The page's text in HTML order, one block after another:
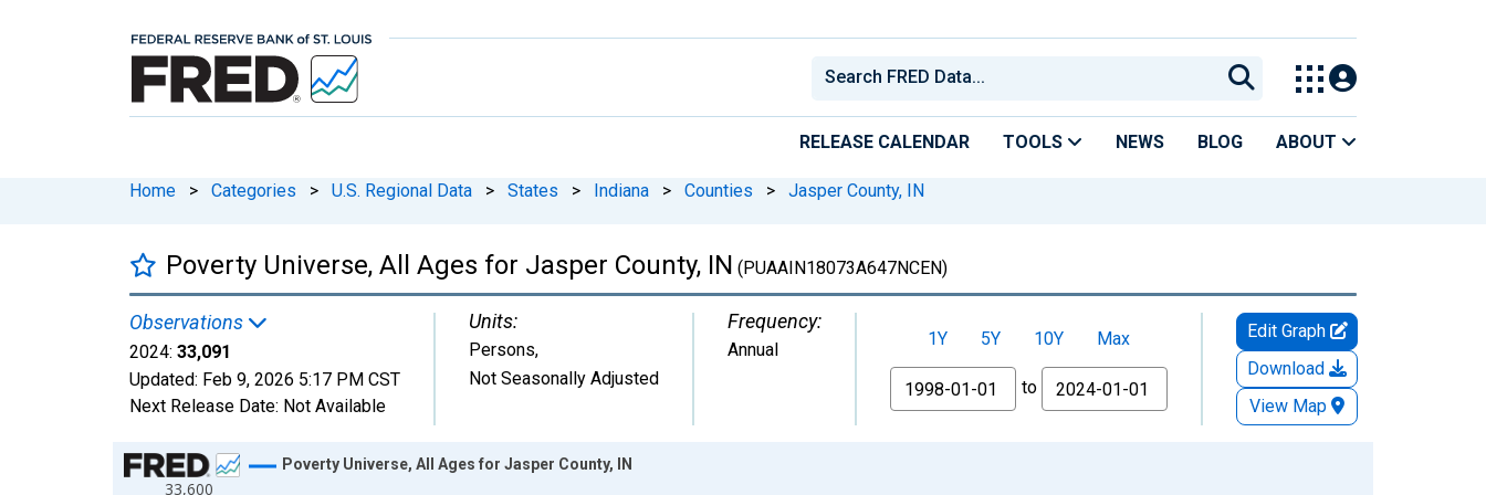
RELEASE CALENDAR TOOLS NEWS BLOG ABOUT
Home > Categories > U.S. Regional Data > States > Indiana > Counties > Jasper County, IN
Poverty Universe, All Ages for Jasper County, IN (PUAAIN18073A647NCEN)
Observations
2024: 33,091
Updated: Feb 9, 2026 5:17 PM CST
Next Release Date: Not Available
Units:
Persons,
Not Seasonally Adjusted
Frequency:
Annual 1Y 5Y 10Y
Max
From
to
Edit Graph
Download
View Map
Chart
33,600
Poverty Universe, All Ages for Jasper County, IN